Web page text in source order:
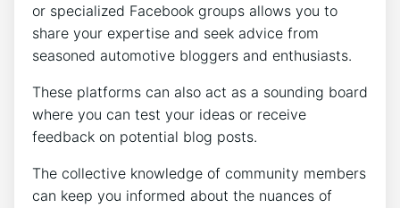
or specialized Facebook groups allows you to
share your expertise and seek advice from
seasoned automotive bloggers and enthusiasts.
These platforms can also act as a sounding board
where you can test your ideas or receive
feedback on potential blog posts.
The collective knowledge of community members
can keep you informed about the nuances of